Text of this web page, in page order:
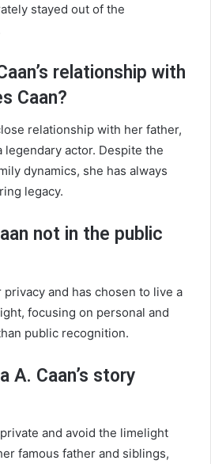
stayed out of the
relationship with
Caan?
relationship with her father,
legendary actor. Despite the
dynamics, she has always
legacy.
not in the public
privacy and has chosen to live a
focusing on personal and
public recognition.
A. Caan’s story
and avoid the limelight
famous father and siblings,